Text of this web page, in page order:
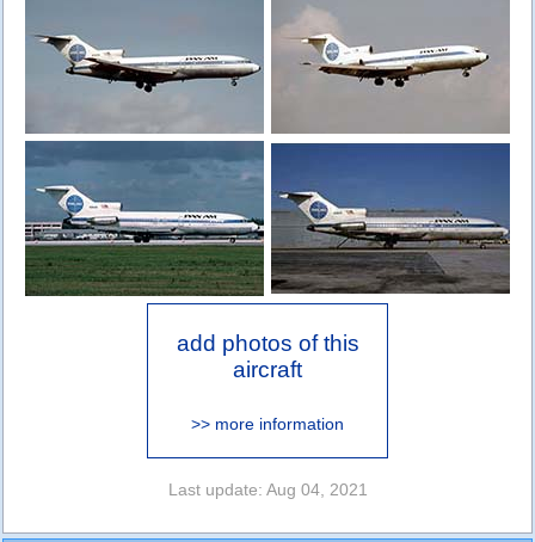
add photos of this
aircraft
>> more information
Last update: Aug 04, 2021